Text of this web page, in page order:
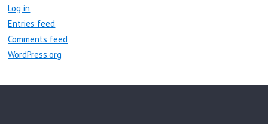
Log in
Entries feed
Comments feed
WordPress.org